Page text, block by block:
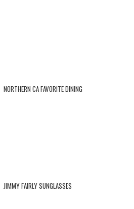
NORTHERN CA FAVORITE DINING
JIMMY FAIRLY SUNGLASSES